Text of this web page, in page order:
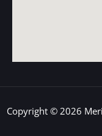
Copyright © 2026